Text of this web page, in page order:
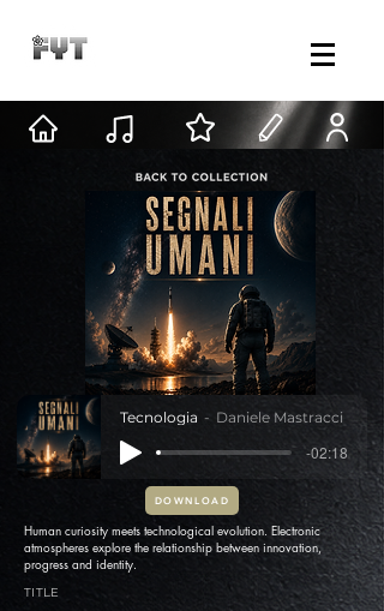
Tecnologia Daniele Mastracci
-02:18
DOWNLOAD
Human curiosity meets technological evolution. Electronic
atmospheres explore the relationship between innovation,
progress and identity.
TITLE